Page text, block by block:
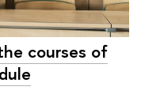
courses of